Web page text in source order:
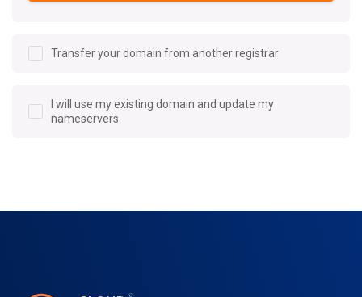
Transfer your domain from another registrar
I will use my existing domain and update my
nameservers